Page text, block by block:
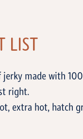
LIST
jerky made with
right.
extra hot, hatch